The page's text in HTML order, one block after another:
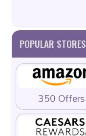
POPULAR STORES
350 Offers